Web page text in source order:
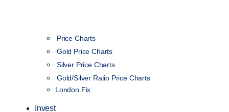
Price Charts
Gold Price Charts
Silver Price Charts
Gold/Silver Ratio Price Charts
London Fix
Invest